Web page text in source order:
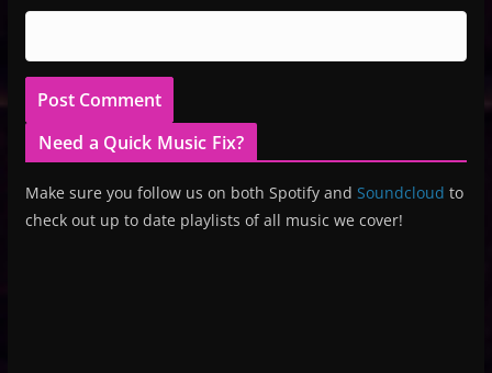
Need a Quick Music Fix?
Make sure you follow us on both Spotify and Soundcloud to
check out up to date playlists of all music we cover!